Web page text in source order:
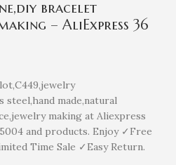
bracelet
– AliExpress 36
steel,hand made,natural
making at Aliexpress
and products. Enjoy ✓Free
Time Sale ✓Easy Return.